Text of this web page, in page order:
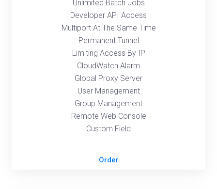
Unlimited Batch Jobs
Developer API Access
Multiport At The Same Time
Permanent Tunnel
Limiting Access By IP
CloudWatch Alarm
Global Proxy Server
User Management
Group Management
Remote Web Console
Custom Field
Order